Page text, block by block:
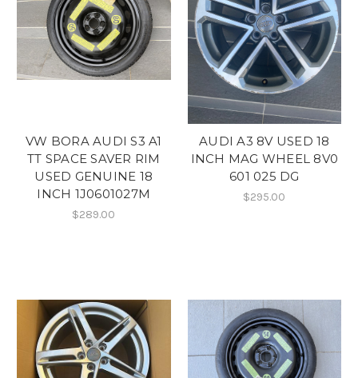
VW BORA AUDI S3 A1
TT SPACE SAVER RIM
USED GENUINE 18
INCH 1J0601027M
$289.00
AUDI A3 8V USED 18
INCH MAG WHEEL 8V0
601 025 DG
$295.00